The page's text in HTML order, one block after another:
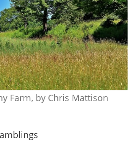
Farm, by Chris Mattison